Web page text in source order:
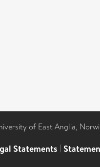
of East Anglia,
Statements |